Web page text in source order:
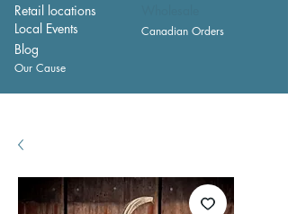
Retail locations
Local Events
Canadian Orders
Blog
Our Cause